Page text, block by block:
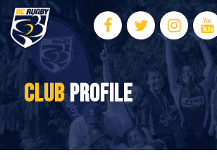
CLUBPROFILE